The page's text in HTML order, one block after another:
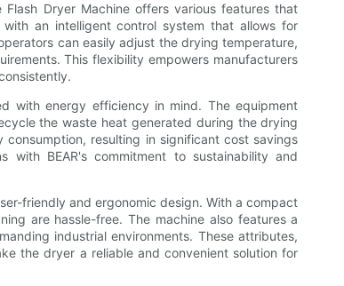
Dryer Machine offers various features that
an intelligent control system that allows for
can easily adjust the drying temperature,
This flexibility empowers manufacturers
with energy efficiency in mind. The equipment
the waste heat generated during the drying
resulting in significant cost savings
with BEAR's commitment to sustainability and
friendly and ergonomic design. With a compact
are hassle-free. The machine also features a
industrial environments. These attributes,
the dryer a reliable and convenient solution for